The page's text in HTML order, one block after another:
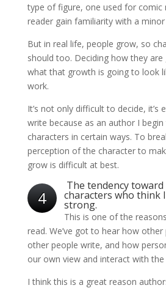
type of figure, one used for comic
reader gain familiarity with a
But in real life, people grow, so
should too. Deciding how they
what that growth is going to look
work.
It’s not only difficult to decide, it’s
write because as an author I
characters in certain ways. To
perception of the character to
grow is difficult at best.
4
The tendency
characters who think
strong.
This is one of the
read. We’ve got to hear how
other people write, and how
our own view and interact with the
I think this is a great reason